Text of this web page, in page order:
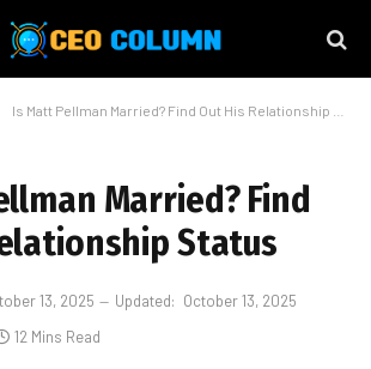
Is Matt Pellman Married? Find Out His Relationship Status
Married? Find
Status
13, 2025 Updated: October 13, 2025
12 Mins Read